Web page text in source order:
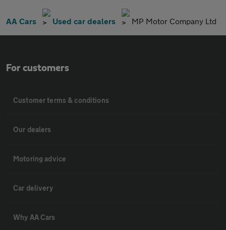
AA Cars Used car dealers MP Motor Company Ltd
For customers
Customer terms & conditions
Our dealers
Motoring advice
Car delivery
Why AA Cars